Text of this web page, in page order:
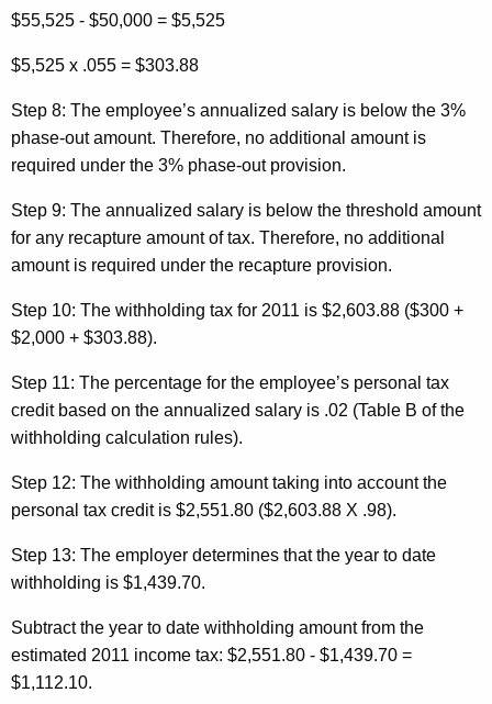
$55,525 - $50,000 = $5,525
$5,525 x .055 = $303.88
Step 8: The employee’s annualized salary is below the 3%
phase-out amount. Therefore, no additional amount is
required under the 3% phase-out provision.
Step 9: The annualized salary is below the threshold amount
for any recapture amount of tax. Therefore, no additional
amount is required under the recapture provision.
Step 10: The withholding tax for 2011 is $2,603.88 ($300 +
$2,000 + $303.88).
Step 11: The percentage for the employee’s personal tax
credit based on the annualized salary is .02 (Table B of the
withholding calculation rules).
Step 12: The withholding amount taking into account the
personal tax credit is $2,551.80 ($2,603.88 X .98).
Step 13: The employer determines that the year to date
withholding is $1,439.70.
Subtract the year to date withholding amount from the
estimated 2011 income tax: $2,551.80 - $1,439.70 =
$1,112.10.